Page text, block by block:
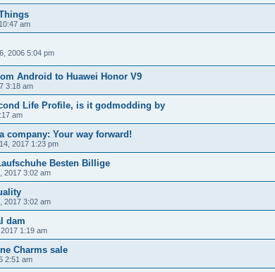
am
2006 5:04 pm
Android to Huawei Honor V9
3:18 am
Life Profile, is it godmodding by
am
company: Your way forward!
2017 1:23 pm
Besten Billige
2017 3:02 am
2017 3:02 am
dam
1:19 am
Charms sale
2:51 am